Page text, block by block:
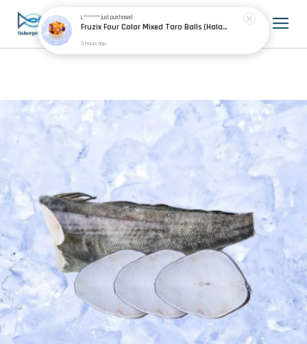
L********just purchased
Fruzix Four Color Mixed Taro Balls (Halal) 四色芋圆 500g±
3 hours ago